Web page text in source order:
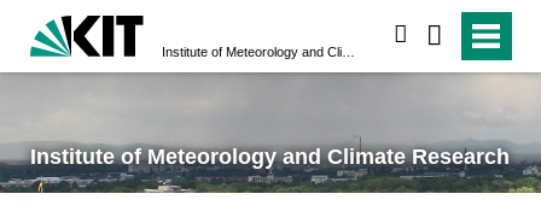
Institute of Meteorology and Climate Research